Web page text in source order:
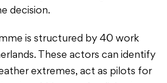
decision.
is structured by 40 work
These actors can identify
extremes, act as pilots for